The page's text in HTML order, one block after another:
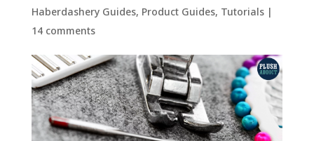
Haberdashery Guides, Product Guides, Tutorials|
14 comments